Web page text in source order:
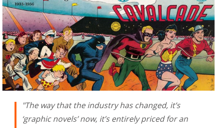
"The way that the industry has changed, it’s
‘graphic novels’ now, it’s entirely priced for an